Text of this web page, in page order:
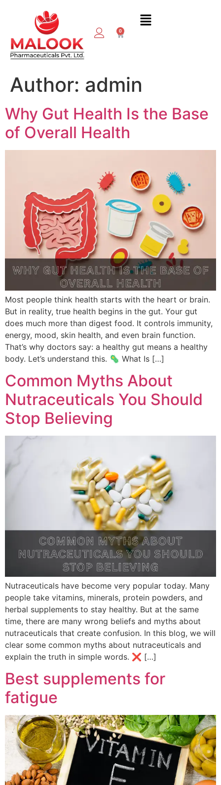
0
Author: admin
Why Gut Health Is the Base
of Overall Health
Most people think health starts with the heart or brain.
But in reality, true health begins in the gut. Your gut
does much more than digest food. It controls immunity,
energy, mood, skin health, and even brain function.
That’s why doctors say: a healthy gut means a healthy
body. Let’s understand this. 🦠 What Is […]
Common Myths About
Nutraceuticals You Should
Stop Believing
Nutraceuticals have become very popular today. Many
people take vitamins, minerals, protein powders, and
herbal supplements to stay healthy. But at the same
time, there are many wrong beliefs and myths about
nutraceuticals that create confusion. In this blog, we will
clear some common myths about nutraceuticals and
explain the truth in simple words. ❌ […]
Best supplements for
fatigue